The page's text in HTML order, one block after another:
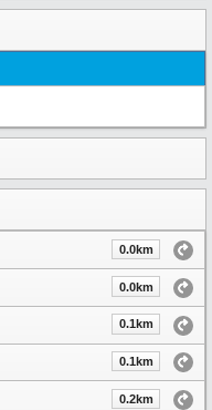
0.0km
0.0km
0.1km
0.1km
0.2km